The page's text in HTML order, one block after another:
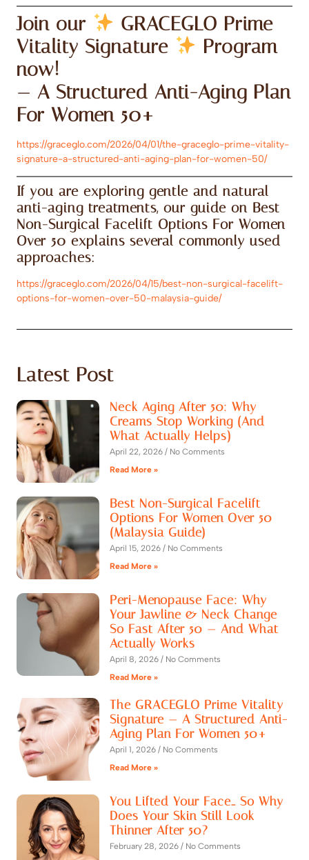
Join our
GRACEGLO Prime
Vitality Signature
Program
now!
— A Structured Anti-Aging Plan
For Women 50+
https://graceglo.com/2026/04/01/the-graceglo-prime-vitality-
signature-a-structured-anti-aging-plan-for-women-50/
If you are exploring gentle and natural
anti-aging treatments, our guide on Best
Non-Surgical Facelift Options For Women
Over 50 explains several commonly used
approaches:
https://graceglo.com/2026/04/15/best-non-surgical-facelift-
options-for-women-over-50-malaysia-guide/
Latest Post
Neck Aging After 50: Why
Creams Stop Working (And
What Actually Helps)
April 22, 2026
No Comments
Read More »
Best Non-Surgical Facelift
Options For Women Over 50
(Malaysia Guide)
April 15, 2026
No Comments
Read More »
Peri-Menopause Face: Why
Your Jawline & Neck Change
So Fast After 50 — And What
Actually Works
April 8, 2026
No Comments
Read More »
The GRACEGLO Prime Vitality
Signature — A Structured Anti-
Aging Plan For Women 50+
April 1, 2026
No Comments
Read More »
You Lifted Your Face… So Why
Does Your Skin Still Look
Thinner After 50?
February 28, 2026
No Comments